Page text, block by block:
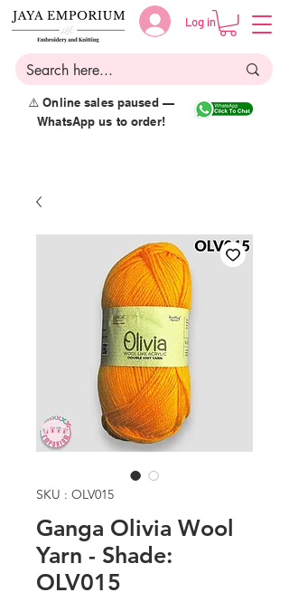
Log in
⚠️ Online sales paused —
WhatsApp us to order!
SKU : OLV015
Ganga Olivia Wool
Yarn - Shade:
OLV015